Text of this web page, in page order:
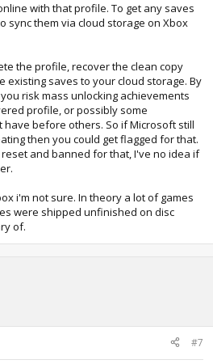
with that profile. To get any saves
sync them via cloud storage on Xbox
the profile, recover the clean copy
existing saves to your cloud storage. By
risk mass unlocking achievements
profile, or possibly some
before others. So if Microsoft still
then you could get flagged for that.
and banned for that, I've no idea if
i'm not sure. In theory a lot of games
were shipped unfinished on disc
of.
#7